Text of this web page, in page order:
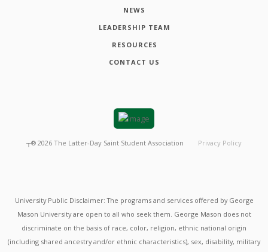
NEWS
LEADERSHIP TEAM
RESOURCES
CONTACT US
┬® 2026 The Latter-Day Saint Student Association Privacy Policy
University Public Disclaimer: The programs and services offered by George
Mason University are open to all who seek them. George Mason does not
discriminate on the basis of race, color, religion, ethnic national origin
(including shared ancestry and/or ethnic characteristics), sex, disability, military